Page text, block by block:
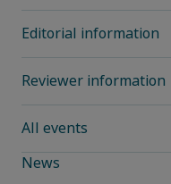
Editorial information
Reviewer information
All events
News